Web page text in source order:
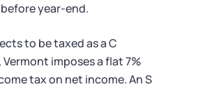
year-end.
to be taxed as a C
imposes a flat 7%
tax on net income. An S